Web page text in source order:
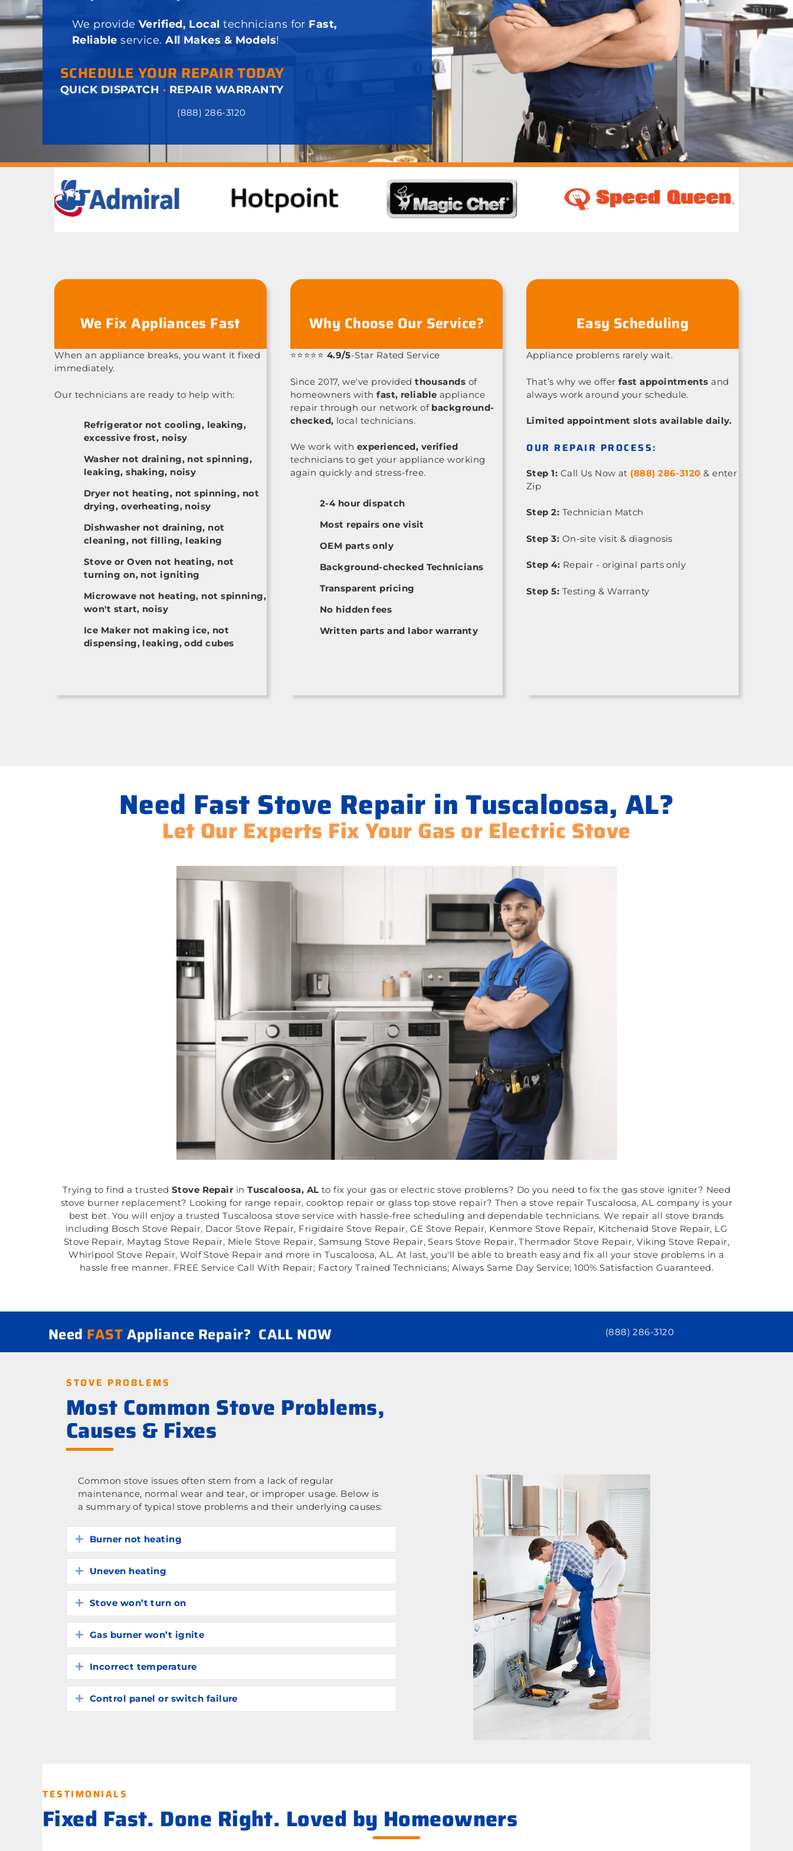
We provide Verified, Localtechnicians for Fast,
Reliable service.All Makes & Models!
SCHEDULE YOUR REPAIR TODAY
QUICK DISPATCH · REPAIR WARRANTY
(888) 286-3120
We Fix Appliances Fast
When an appliance breaks, you want it fixed
immediately.
Our technicians are ready to help with:
Refrigerator not cooling, leaking,
excessive frost, noisy
Washer not draining, not spinning,
leaking, shaking, noisy
Dryer not heating, not spinning, not
drying, overheating, noisy
Dishwasher not draining, not
cleaning, not filling, leaking
Stove or Oven not heating, not
turning on, not igniting
Microwave not heating, not spinning,
won't start, noisy
Ice Maker not making ice, not
dispensing, leaking, odd cubes
Why Choose Our Service?
⭐⭐⭐⭐⭐ 4.9/5-Star Rated Service
Since 2017, we've providedthousands of
homeowners withfast, reliable appliance
repair through our network of background-
checked, local technicians.
We work with experienced, verified
technicians to get your appliance working
again quickly and stress-free.
2-4 hour dispatch
Most repairs one visit
OEM parts only
Background-checked Technicians
Transparent pricing
No hidden fees
Written parts and labor warranty
Easy Scheduling
Appliance problems rarely wait.
That’s why we offerfast appointments and
always work around your schedule.
Limited appointment slots available daily.
OUR REPAIR PROCESS:
Step 1: Call Us Now at (888) 286-3120 & enter
Zip
Step 2: Technician Match
Step 3: On-site visit & diagnosis
Step 4: Repair - original parts only
Step 5: Testing & Warranty
Need Fast Stove Repair in Tuscaloosa, AL?
Let Our Experts Fix Your Gas or Electric Stove
Trying to find a trusted Stove Repair in Tuscaloosa, AL to fix your gas or electric stove problems? Do you need to fix the gas stove igniter? Need
stove burner replacement? Looking for range repair, cooktop repair or glass top stove repair? Then a stove repair Tuscaloosa, AL company is your
best bet. You will enjoy a trusted Tuscaloosa stove service with hassle-free scheduling and dependable technicians. We repair all stove brands
including Bosch Stove Repair, Dacor Stove Repair, Frigidaire Stove Repair, GE Stove Repair, Kenmore Stove Repair, Kitchenaid Stove Repair, LG
Stove Repair, Maytag Stove Repair, Miele Stove Repair, Samsung Stove Repair, Sears Stove Repair, Thermador Stove Repair, Viking Stove Repair,
Whirlpool Stove Repair, Wolf Stove Repair and more in Tuscaloosa, AL. At last, you'll be able to breath easy and fix all your stove problems in a
hassle free manner. FREE Service Call With Repair; Factory Trained Technicians; Always Same Day Service; 100% Satisfaction Guaranteed.
Need FASTAppliance Repair? CALL NOW (888) 286-3120
STOVE PROBLEMS
Most Common Stove Problems,
Causes & Fixes
Common stove issues often stem from a lack of regular
maintenance, normal wear and tear, or improper usage. Below is
a summary of typical stove problems and their underlying causes:
Expand
Burner not heating
Expand
Uneven heating
Expand
Stove won’t turn on
Expand
Gas burner won’t ignite
Expand
Incorrect temperature
Expand
Control panel or switch failure
TESTIMONIALS
Fixed Fast. Done Right. Loved by Homeowners